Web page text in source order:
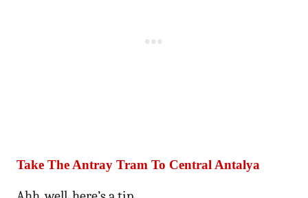
Take The Antray Tram To Central Antalya